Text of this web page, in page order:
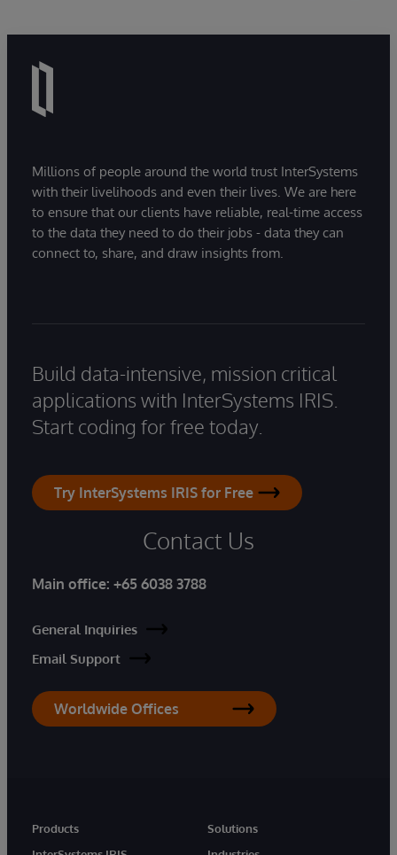
Millions of people around the world trust InterSystems
with their livelihoods and even their lives. We are here
to ensure that our clients have reliable, real-time access
to the data they need to do their jobs - data they can
connect to, share, and draw insights from.
Build data-intensive, mission critical
applications with InterSystems IRIS.
Start coding for free today.
Try InterSystems IRIS for Free
Contact Us
Main office: +65 6038 3788
General Inquiries
Email Support
Worldwide Offices
Products
Solutions